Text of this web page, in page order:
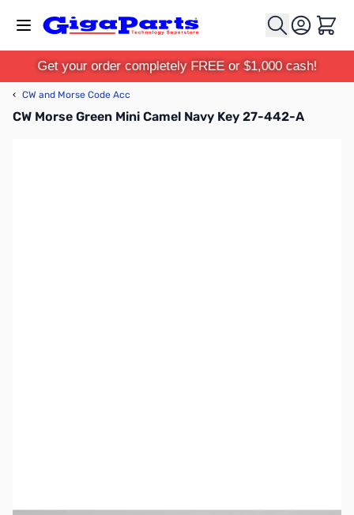
Cart
Get your order completely FREE or $1,000 cash!
‹ CW and Morse Code Acc
CW Morse Green Mini Camel Navy Key 27-442-A